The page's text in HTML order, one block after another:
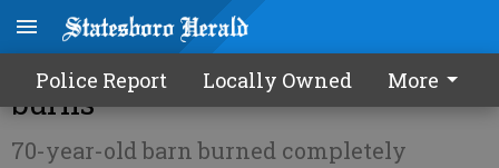
Police Report Locally Owned More
Metter Livestock Auction barn
burns
70-year-old barn burned completely